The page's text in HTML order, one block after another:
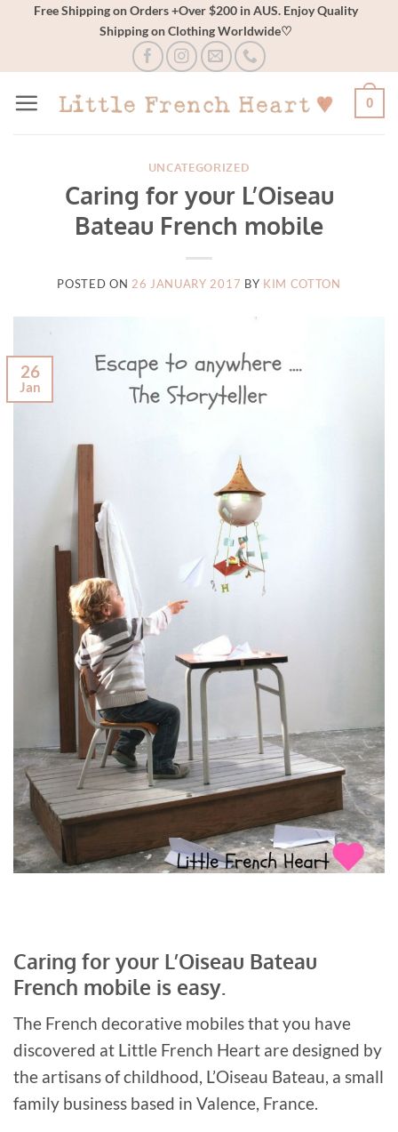
Free Shipping on Orders +Over $200 in AUS. Enjoy Quality
Shipping on Clothing Worldwide♡
0
UNCATEGORIZED
Caring for your L’Oiseau
Bateau French mobile
POSTED ON 26 JANUARY 2017 BY KIM COTTON
26
Jan
Caring for your L’Oiseau Bateau
French mobile is easy.
The French decorative mobiles that you have
discovered at Little French Heart are designed by
the artisans of childhood, L’Oiseau Bateau, a small
family business based in Valence, France.